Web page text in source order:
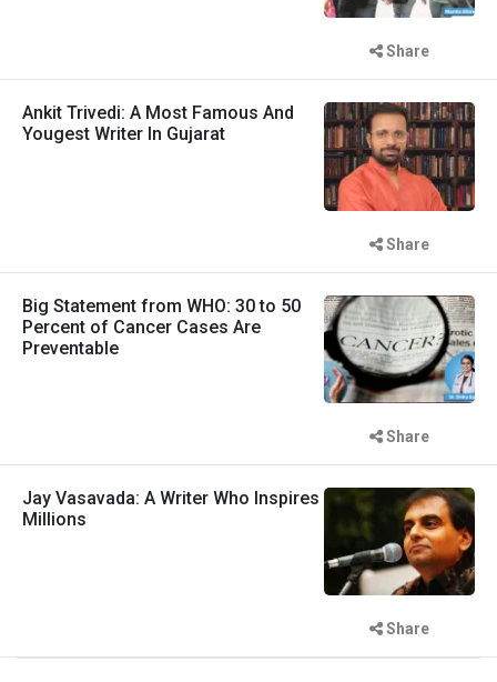
Share
Ankit Trivedi: A Most Famous And
Yougest Writer In Gujarat
Share
Big Statement from WHO: 30 to 50
Percent of Cancer Cases Are
Preventable
Share
Jay Vasavada: A Writer Who Inspires
Millions
Share